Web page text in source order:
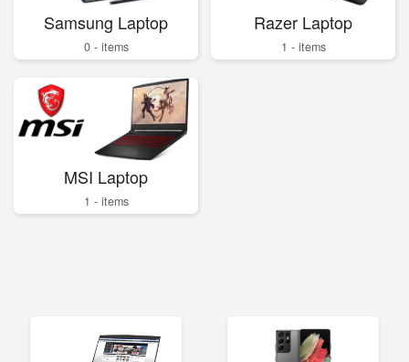
Samsung Laptop
0 - items
Razer Laptop
1 - items
MSI Laptop
1 - items